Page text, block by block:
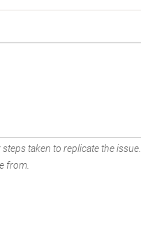
taken to replicate the issue.
from.